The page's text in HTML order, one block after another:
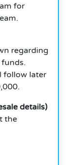
for
regarding
follow later
details)
the